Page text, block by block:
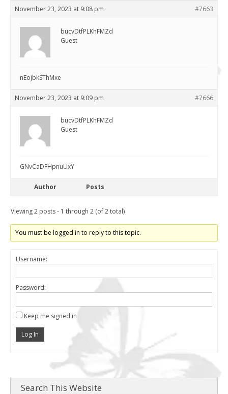
November 23, 2023 at 9:08 pm #7663
bucvDtfPLKhFMZd
Guest
nEojbkSThMxe
November 23, 2023 at 9:09 pm #7666
bucvDtfPLKhFMZd
Guest
GNvCaDFHpnuUxY
Author Posts
Viewing 2 posts - 1 through 2 (of 2 total)
You must be logged in to reply to this topic.
Username:
Password:
Keep me signed in
Log In
Search This Website